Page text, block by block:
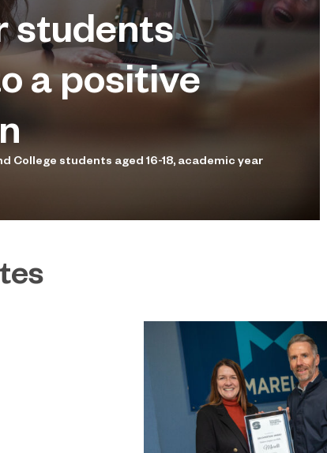
students
a positive
College students aged 16-18, academic year